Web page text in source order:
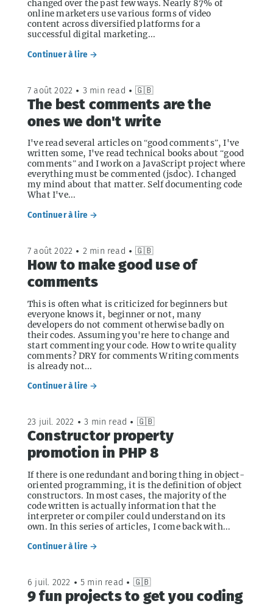
changed over the past few ways. Nearly 87% of
online marketers use various forms of video
content across diversified platforms for a
successful digital marketing...
Continuer à lire →
7 août 2022 • 3 min read • 🇬🇧
The best comments are the
ones we don't write
I've read several articles on “good comments”, I've
written some, I've read technical books about “good
comments” and I work on a JavaScript project where
everything must be commented (jsdoc). I changed
my mind about that matter. Self documenting code
What I've...
Continuer à lire →
7 août 2022 • 2 min read • 🇬🇧
How to make good use of
comments
This is often what is criticized for beginners but
everyone knows it, beginner or not, many
developers do not comment otherwise badly on
their codes. Assuming you're here to change and
start commenting your code. How to write quality
comments? DRY for comments Writing comments
is already not...
Continuer à lire →
23 juil. 2022 • 3 min read • 🇬🇧
Constructor property
promotion in PHP 8
If there is one redundant and boring thing in object-
oriented programming, it is the definition of object
constructors. In most cases, the majority of the
code written is actually information that the
interpreter or compiler could understand on its
own. In this series of articles, I come back with...
Continuer à lire →
6 juil. 2022 • 5 min read • 🇬🇧
9 fun projects to get you coding